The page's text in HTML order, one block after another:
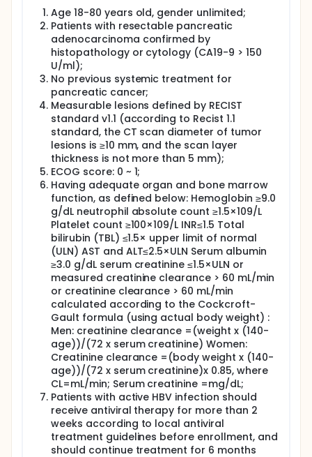
Age 18-80 years old, gender unlimited;
Patients with resectable pancreatic
adenocarcinoma confirmed by
histopathology or cytology (CA19-9 > 150
U/ml);
No previous systemic treatment for
pancreatic cancer;
Measurable lesions defined by RECIST
standard v1.1 (according to Recist 1.1
standard, the CT scan diameter of tumor
lesions is ≥10 mm, and the scan layer
thickness is not more than 5 mm);
ECOG score: 0 ~ 1;
Having adequate organ and bone marrow
function, as defined below: Hemoglobin ≥9.0
g/dL neutrophil absolute count ≥1.5×109/L
Platelet count ≥100×109/L INR≤1.5 Total
bilirubin (TBL) ≤1.5× upper limit of normal
(ULN) AST and ALT≤2.5×ULN Serum albumin
≥3.0 g/dL serum creatinine ≤1.5×ULN or
measured creatinine clearance > 60 mL/min
or creatinine clearance > 60 mL/min
calculated according to the Cockcroft-
Gault formula (using actual body weight) :
Men: creatinine clearance =(weight x (140-
age))/(72 x serum creatinine) Women:
Creatinine clearance =(body weight x (140-
age))/(72 x serum creatinine)x 0.85, where
CL=mL/min; Serum creatinine =mg/dL;
Patients with active HBV infection should
receive antiviral therapy for more than 2
weeks according to local antiviral
treatment guidelines before enrollment, and
should continue treatment for 6 months